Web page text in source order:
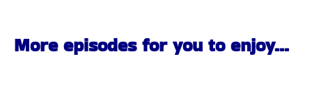
More episodes for you to enjoy...